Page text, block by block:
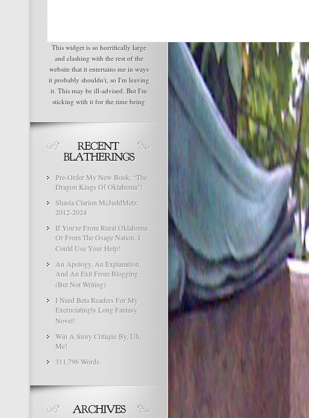
This widget is so horrifically large
and clashing with the rest of the
website that it entertains me in ways
it probably shouldn't, so I'm leaving
it. This may be ill-advised. But I'm
sticking with it for the time being
Pre-Order My New Book, “The
Dragon Kings Of Oklahoma”!
Shasta Clarion McJuddMetz:
2012-2024
If You’re From Rural Oklahoma
Or From The Osage Nation, I
Could Use Your Help!
An Apology, An Explanation,
And An Exit From Blogging
(But Not Writing)
I Need Beta Readers For My
Excruciatingly Long Fantasy
Novel!
Win A Story Critique By, Uh,
Me!
311,796 Words.